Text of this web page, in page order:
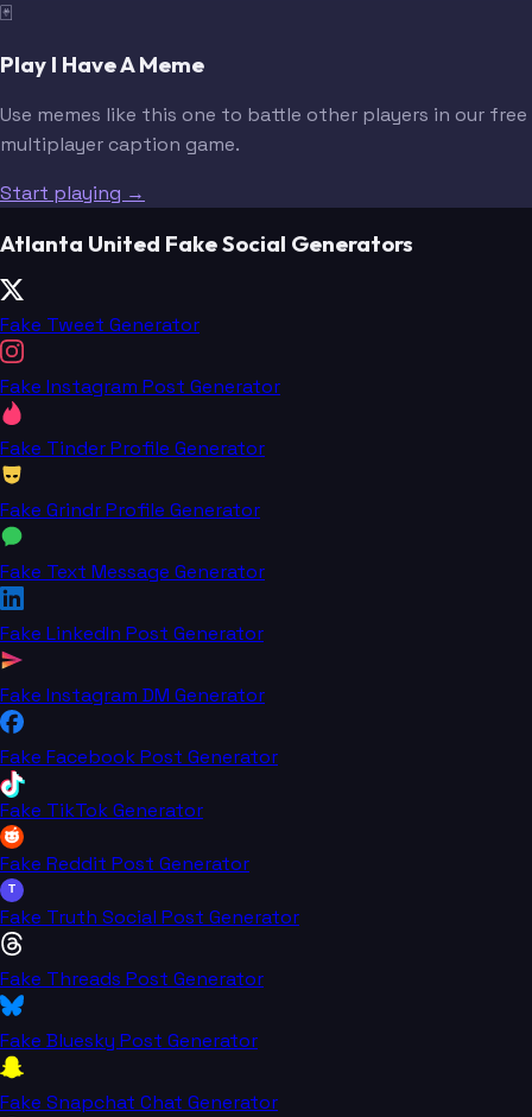
🃏
Play I Have A Meme
Use memes like this one to battle other players in our free
multiplayer caption game.
Start playing →
Atlanta United Fake Social Generators
Fake Tweet Generator
Fake Instagram Post Generator
Fake Tinder Profile Generator
Fake Grindr Profile Generator
Fake Text Message Generator
Fake LinkedIn Post Generator
Fake Instagram DM Generator
Fake Facebook Post Generator
Fake TikTok Generator
Fake Reddit Post Generator
T
Fake Truth Social Post Generator
Fake Threads Post Generator
Fake Bluesky Post Generator
Fake Snapchat Chat Generator